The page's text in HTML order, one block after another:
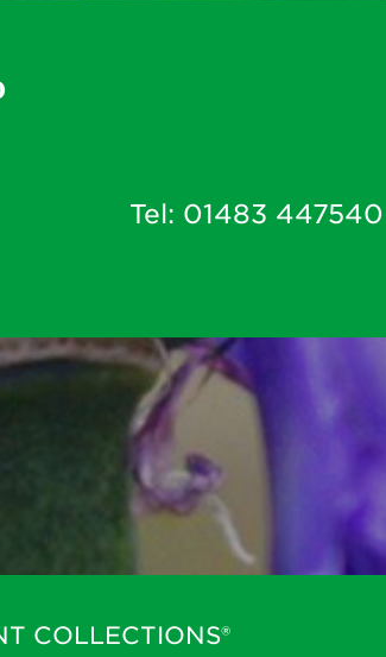
Tel: 01483 447540
COLLECTIONS®